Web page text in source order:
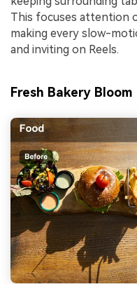
This focuses attention
making every slow-
and inviting on Reels.
Fresh Bakery Bloom